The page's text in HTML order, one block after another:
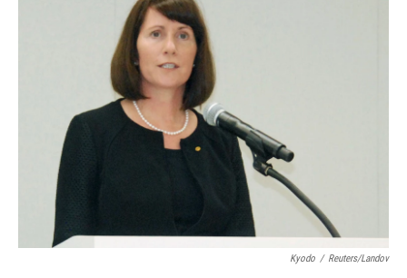
Kyodo / Reuters/Landov